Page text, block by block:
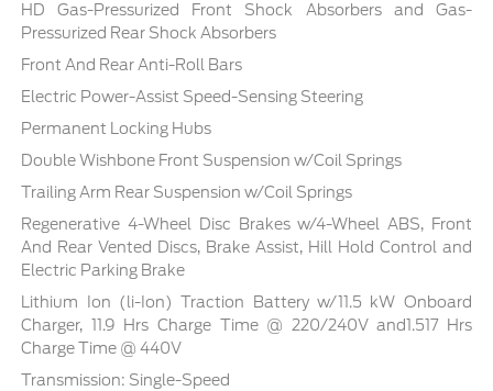
HD Gas-Pressurized Front Shock Absorbers and Gas-
Pressurized Rear Shock Absorbers
Front And Rear Anti-Roll Bars
Electric Power-Assist Speed-Sensing Steering
Permanent Locking Hubs
Double Wishbone Front Suspension w/Coil Springs
Trailing Arm Rear Suspension w/Coil Springs
Regenerative 4-Wheel Disc Brakes w/4-Wheel ABS, Front
And Rear Vented Discs, Brake Assist, Hill Hold Control and
Electric Parking Brake
Lithium Ion (li-Ion) Traction Battery w/11.5 kW Onboard
Charger, 11.9 Hrs Charge Time @ 220/240V and1.517 Hrs
Charge Time @ 440V
Transmission: Single-Speed